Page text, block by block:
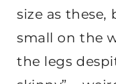
size as
small on the
the legs